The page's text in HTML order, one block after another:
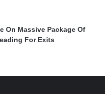
On Massive Package Of
For Exits